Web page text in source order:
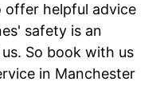
offer helpful advice
safety is an
So book with us
in Manchester